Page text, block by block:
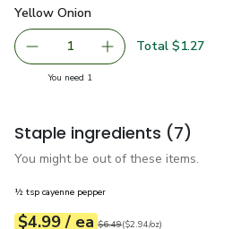
Yellow Onion
Yellow Onion
Remove Yellow Onion
1 Add one, Yellow Onion
Total $1.27
You need 1
Staple ingredients (7)
You might be out of these items.
½ tsp cayenne pepper
Your price$4.99
$4.99 / eaeach
Original price$6.49
$6.49
$2.94perounce ($2.94/oz)